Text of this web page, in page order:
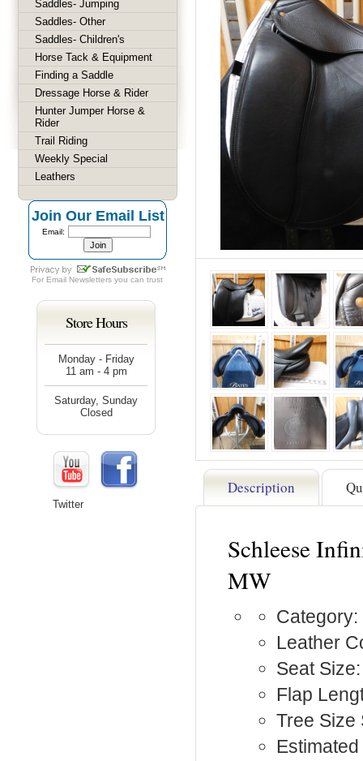
Description
Schleese
MW
Leather
Seat
Flap
Tree Size
Saddles- Jumping
Saddles- Other
Saddles- Children's
Horse Tack & Equipment
Finding a Saddle
Dressage Horse & Rider
Hunter Jumper Horse &
Rider
Trail Riding
Weekly Special
Leathers
Join Our Email List
Email:
For Email Newsletters you can trust
Store Hours
Monday - Friday
11 am - 4 pm
Saturday, Sunday
Closed
Twitter